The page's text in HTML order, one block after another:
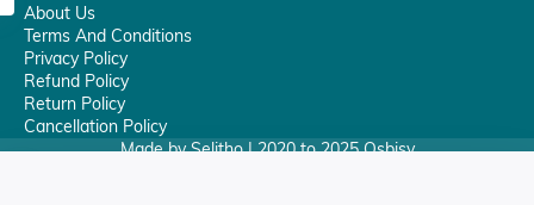
About Us
Terms And Conditions
Privacy Policy
Refund Policy
Return Policy
Cancellation Policy
Made by Selitho | 2020 to 2025 Osbisy